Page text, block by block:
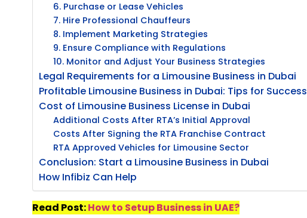
6. Purchase or Lease Vehicles
7. Hire Professional Chauffeurs
8. Implement Marketing Strategies
9. Ensure Compliance with Regulations
10. Monitor and Adjust Your Business Strategies
Legal Requirements for a Limousine Business in Dubai
Profitable Limousine Business in Dubai: Tips for Success
Cost of Limousine Business License in Dubai
Additional Costs After RTA’s Initial Approval
Costs After Signing the RTA Franchise Contract
RTA Approved Vehicles for Limousine Sector
Conclusion: Start a Limousine Business in Dubai
How Infibiz Can Help
Read Post:How to Setup Business in UAE?